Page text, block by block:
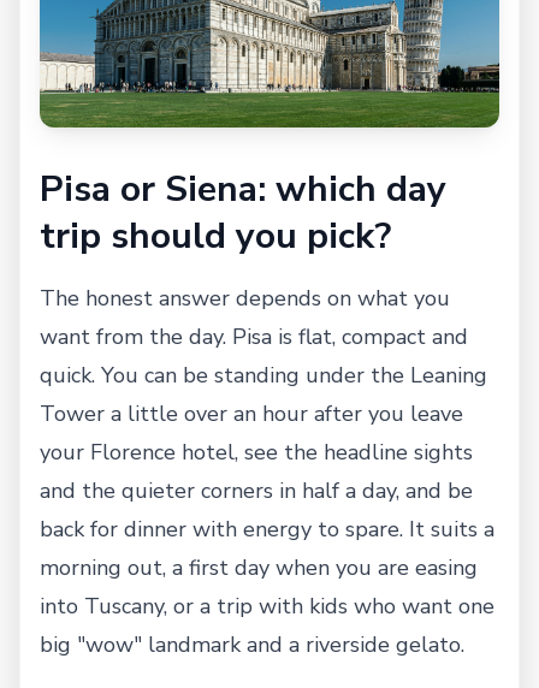
Pisa or Siena: which day
trip should you pick?
The honest answer depends on what you
want from the day. Pisa is flat, compact and
quick. You can be standing under the Leaning
Tower a little over an hour after you leave
your Florence hotel, see the headline sights
and the quieter corners in half a day, and be
back for dinner with energy to spare. It suits a
morning out, a first day when you are easing
into Tuscany, or a trip with kids who want one
big "wow" landmark and a riverside gelato.